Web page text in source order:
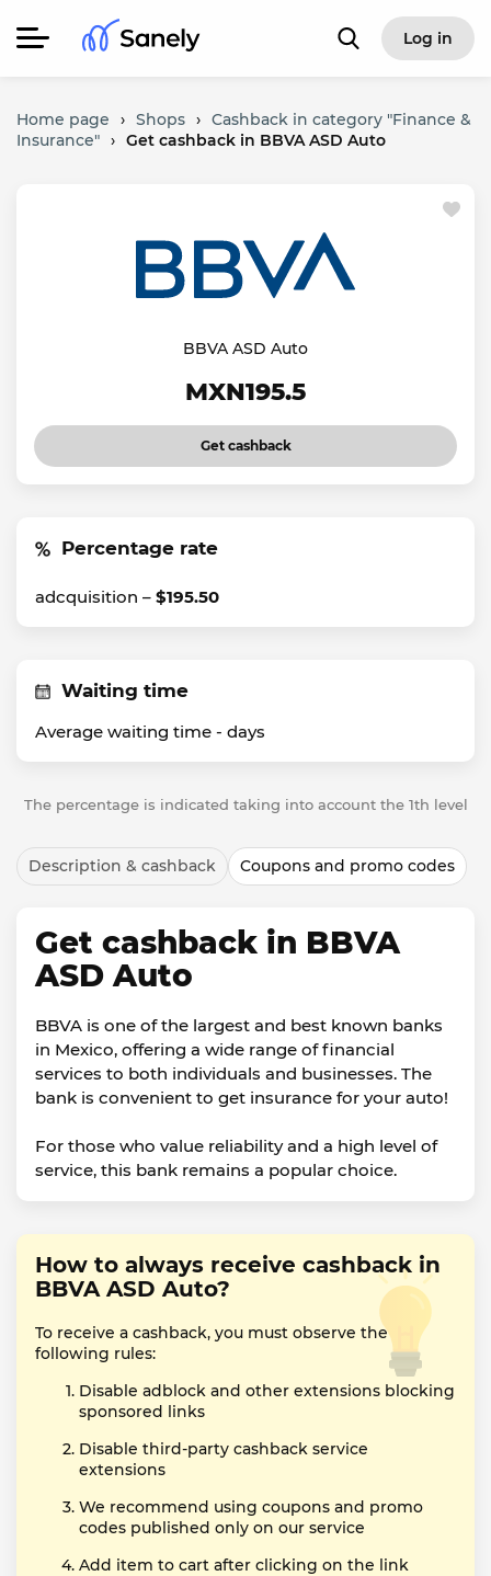
Log in
Home page › Shops › Cashback in category "Finance &
Insurance" › Get cashback in BBVA ASD Auto
BBVA ASD Auto
MXN195.5
Get cashback
Percentage rate
adcquisition – $195.50
Waiting time
Average waiting time - days
The percentage is indicated taking into account the 1th level
Description & cashback Coupons and promo codes
Get cashback in BBVA
ASD Auto
BBVA is one of the largest and best known banks
in Mexico, offering a wide range of financial
services to both individuals and businesses. The
bank is convenient to get insurance for your auto!
For those who value reliability and a high level of
service, this bank remains a popular choice.
How to always receive cashback in
BBVA ASD Auto?
To receive a cashback, you must observe the
following rules:
Disable adblock and other extensions blocking
sponsored links
Disable third-party cashback service
extensions
We recommend using coupons and promo
codes published only on our service
Add item to cart after clicking on the link